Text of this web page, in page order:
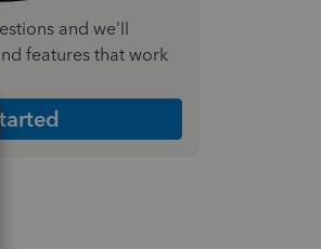
and we'll
features that work